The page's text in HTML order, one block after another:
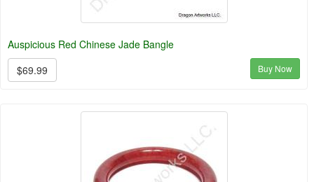
Auspicious Red Chinese Jade Bangle
$69.99
Buy Now